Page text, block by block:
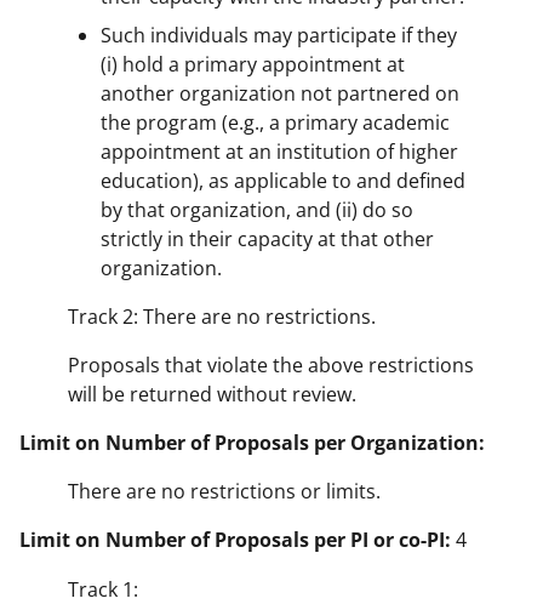
Such individuals may participate if they
(i) hold a primary appointment at
another organization not partnered on
the program (e.g., a primary academic
appointment at an institution of higher
education), as applicable to and defined
by that organization, and (ii) do so
strictly in their capacity at that other
organization.
Track 2: There are no restrictions.
Proposals that violate the above restrictions
will be returned without review.
Limit on Number of Proposals per Organization:
There are no restrictions or limits.
Limit on Number of Proposals per PI or co-PI: 4
Track 1: